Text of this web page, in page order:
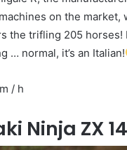
on the market,
the trifling 205
… normal, it’s an Italian!
/ h
Ninja ZX